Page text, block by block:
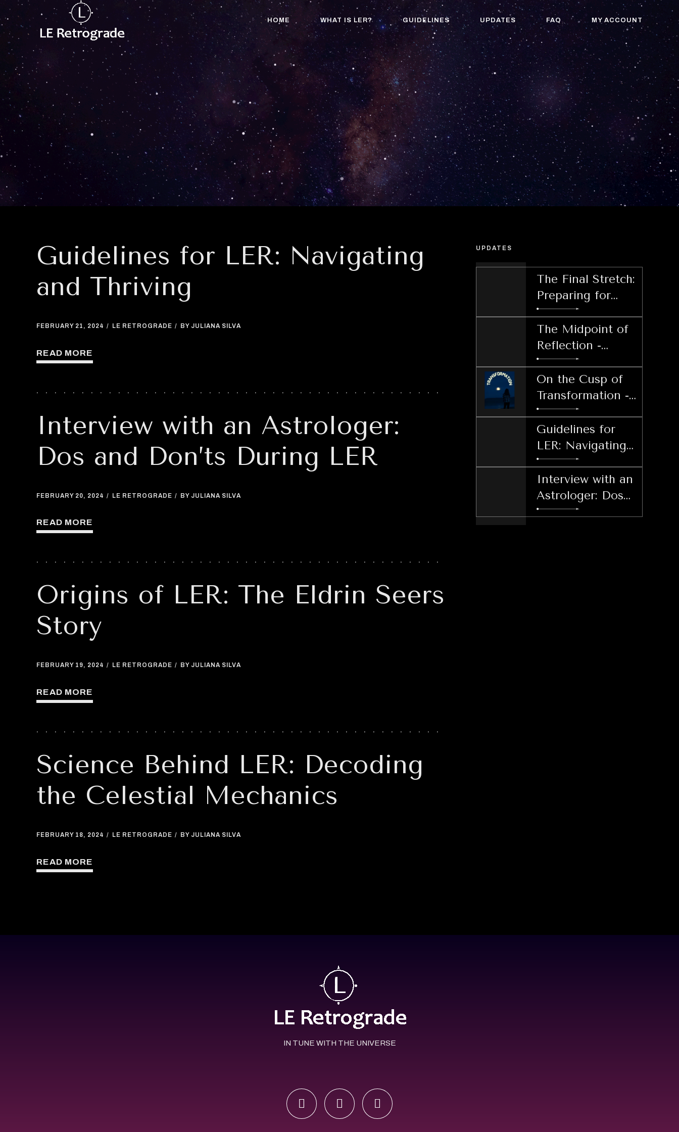
HOME WHAT IS LER? GUIDELINES UPDATES FAQ MY ACCOUNT
Guidelines for LER: Navigating
and Thriving
FEBRUARY 21, 2024 LE RETROGRADE BY JULIANA SILVA
READ MORE
Interview with an Astrologer:
Dos and Don’ts During LER
FEBRUARY 20, 2024 LE RETROGRADE BY JULIANA SILVA
READ MORE
Origins of LER: The Eldrin Seers
Story
FEBRUARY 19, 2024 LE RETROGRADE BY JULIANA SILVA
READ MORE
Science Behind LER: Decoding
the Celestial Mechanics
FEBRUARY 18, 2024 LE RETROGRADE BY JULIANA SILVA
READ MORE
UPDATES
The Final Stretch:
Preparing for
Post-LER
Decisions
The Midpoint of
Reflection -
Harnessing
Patience During
LER
On the Cusp of
Transformation -
Welcoming the
Lunar Echo
Retrograde
Guidelines for
LER: Navigating
and Thriving
Interview with an
Astrologer: Dos
and Don'ts
IN TUNE WITH THE UNIVERSE